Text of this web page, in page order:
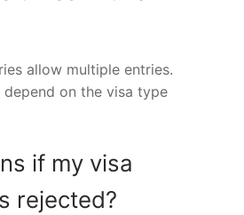
allow multiple entries.
on the visa type
if my visa
rejected?